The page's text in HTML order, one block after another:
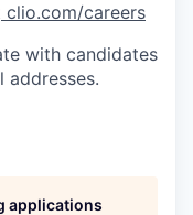
clio.com/careers
with candidates
addresses.
applications